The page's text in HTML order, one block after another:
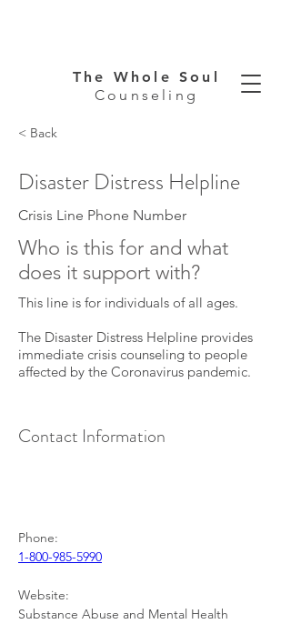
The Whole Soul
Counseling
< Back
Disaster Distress Helpline
Crisis Line Phone Number
Who is this for and what
does it support with?
This line is for individuals of all ages.
The Disaster Distress Helpline provides
immediate crisis counseling to people
affected by the Coronavirus pandemic.
Contact Information
Phone:
1-800-985-5990
Website:
Substance Abuse and Mental Health